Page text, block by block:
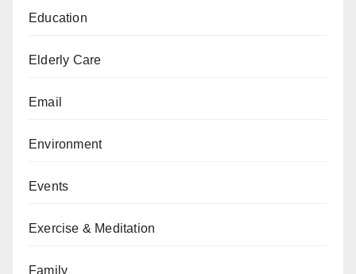
Education
Elderly Care
Email
Environment
Events
Exercise & Meditation
Family